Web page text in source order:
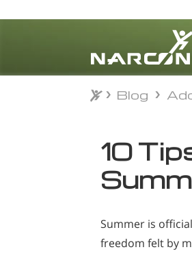
Blog
10
Summer is
freedom felt by
Blog